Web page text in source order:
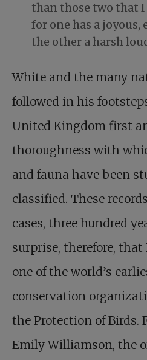
than those two that
for one has a joyous,
the other a harsh
White and the many
followed in his
United Kingdom first
thoroughness with
and fauna have been
classified. These
cases, three hundred
surprise, therefore,
one of the world’s
conservation
the Protection of Birds.
Emily Williamson, the